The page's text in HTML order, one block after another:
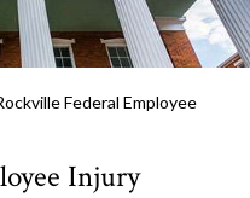
Federal Employee
Injury